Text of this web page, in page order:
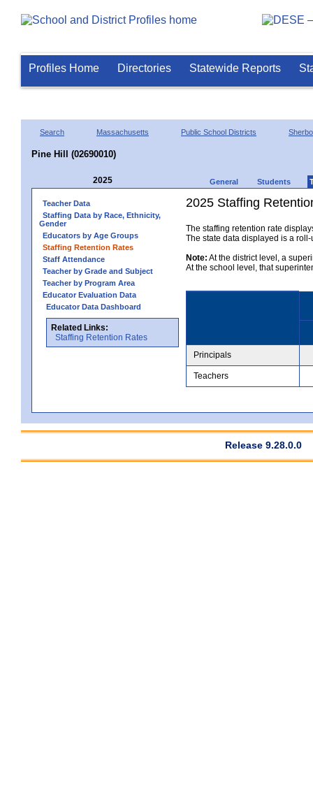
Profiles Home Directories Statewide Reports
Search Massachusetts Public School Districts
Pine Hill (02690010)
2025 General Students
Teacher Data
Staffing Data by Race, Ethnicity,
Gender
Educators by Age Groups
Staffing Retention Rates
Staff Attendance
Teacher by Grade and Subject
Teacher by Program Area
Educator Evaluation Data
Educator Data Dashboard
Related Links:
Staffing Retention Rates
2025 Staffing
The staffing retention rate
The state data displayed is a
Note: At the district level, a
At the school level, that
Principals
Teachers
Release 9.28.0.0